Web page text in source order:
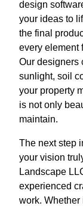
design
your ideas to
the final
every element
Our designers
sunlight, soil
your property
is not only
maintain.
The next step
your vision
Landscape
experienced
work.